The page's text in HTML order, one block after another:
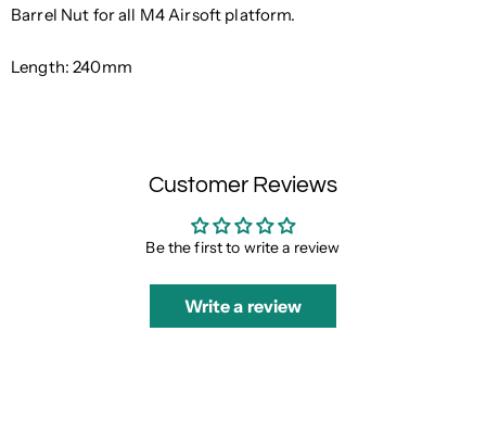
Barrel Nut for all M4 Airsoft platform.
Length: 240mm
Customer Reviews
Be the first to write a review
Write a review